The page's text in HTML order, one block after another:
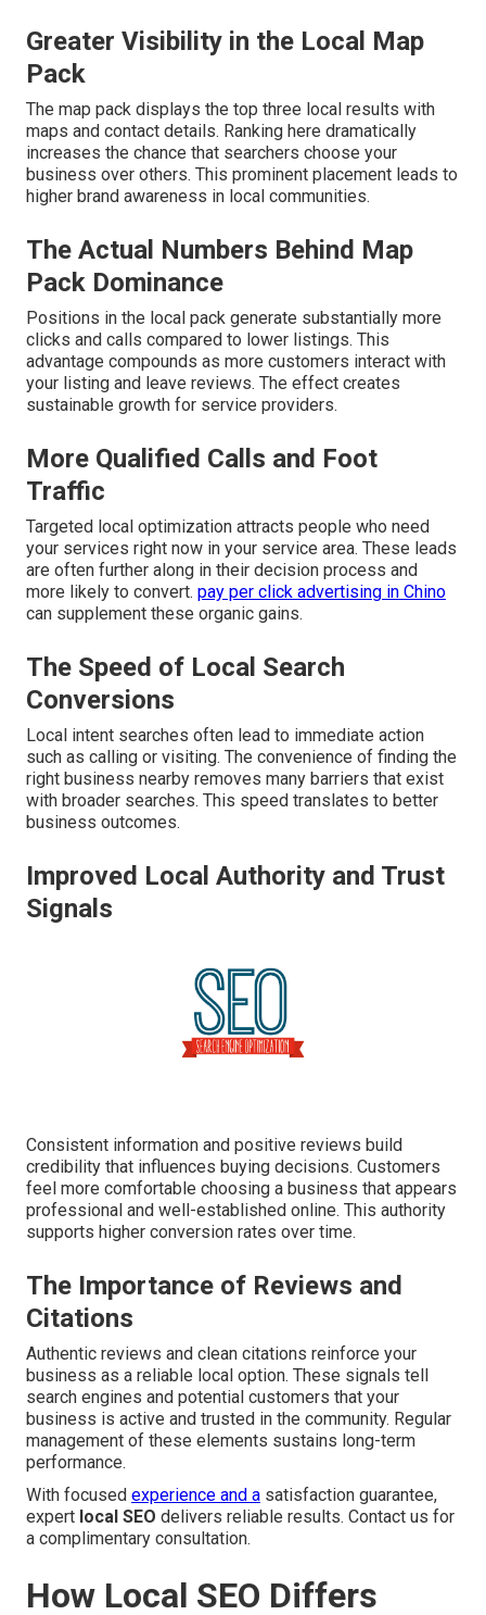
Greater Visibility in the Local Map
Pack
The map pack displays the top three local results with
maps and contact details. Ranking here dramatically
increases the chance that searchers choose your
business over others. This prominent placement leads to
higher brand awareness in local communities.
The Actual Numbers Behind Map
Pack Dominance
Positions in the local pack generate substantially more
clicks and calls compared to lower listings. This
advantage compounds as more customers interact with
your listing and leave reviews. The effect creates
sustainable growth for service providers.
More Qualified Calls and Foot
Traffic
Targeted local optimization attracts people who need
your services right now in your service area. These leads
are often further along in their decision process and
more likely to convert. pay per click advertising in Chino
can supplement these organic gains.
The Speed of Local Search
Conversions
Local intent searches often lead to immediate action
such as calling or visiting. The convenience of finding the
right business nearby removes many barriers that exist
with broader searches. This speed translates to better
business outcomes.
Improved Local Authority and Trust
Signals
Consistent information and positive reviews build
credibility that influences buying decisions. Customers
feel more comfortable choosing a business that appears
professional and well-established online. This authority
supports higher conversion rates over time.
The Importance of Reviews and
Citations
Authentic reviews and clean citations reinforce your
business as a reliable local option. These signals tell
search engines and potential customers that your
business is active and trusted in the community. Regular
management of these elements sustains long-term
performance.
With focused experience and a satisfaction guarantee,
expert local SEO delivers reliable results. Contact us for
a complimentary consultation.
How Local SEO Differs